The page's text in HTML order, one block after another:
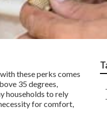
these perks comes
35 degrees,
households to rely
for comfort,